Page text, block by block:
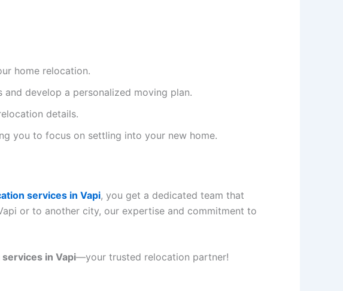
home relocation.
develop a personalized moving plan.
details.
you to focus on settling into your new home.
services in Vapi, you get a dedicated team that
or to another city, our expertise and commitment to
in Vapi—your trusted relocation partner!